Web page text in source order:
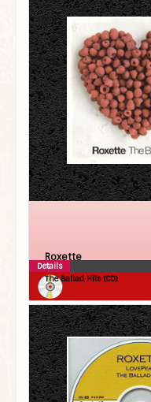
Roxette
The Ballad Hits (CD)
Details